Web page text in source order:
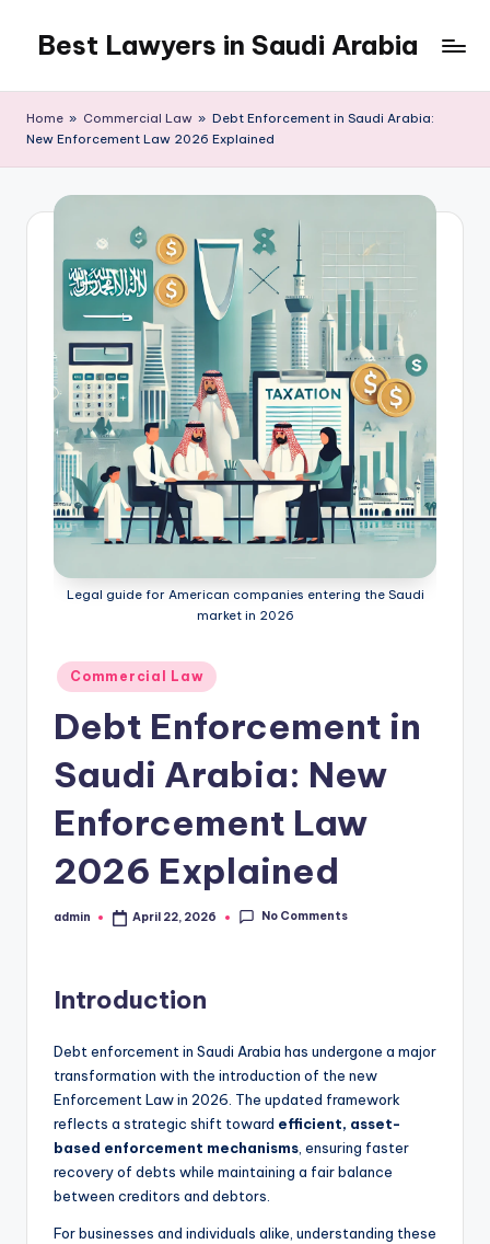
content
Best Lawyers in Saudi Arabia
Information
Saudi
this
blog.
Home » Commercial Law » Debt Enforcement in Saudi Arabia:
New Enforcement Law 2026 Explained
Legal guide for American companies entering the Saudi
market in 2026
Posted
in
Commercial Law
Debt Enforcement in
Saudi Arabia: New
Enforcement Law
2026 Explained
Posted
admin April 22, 2026 No Comments
Introduction
Debt enforcement in Saudi Arabia has undergone a major
transformation with the introduction of the new
Enforcement Law in 2026. The updated framework
reflects a strategic shift toward efficient, asset-
based enforcement mechanisms , ensuring faster
recovery of debts while maintaining a fair balance
between creditors and debtors.
For businesses and individuals alike, understanding these